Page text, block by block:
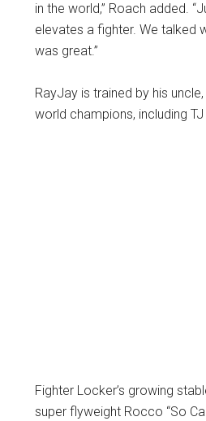
in the world,” Roach added.
elevates a fighter. We talked
was great.”
RayJay is trained by his
world champions, including
Fighter Locker’s growing
super flyweight Rocco “So